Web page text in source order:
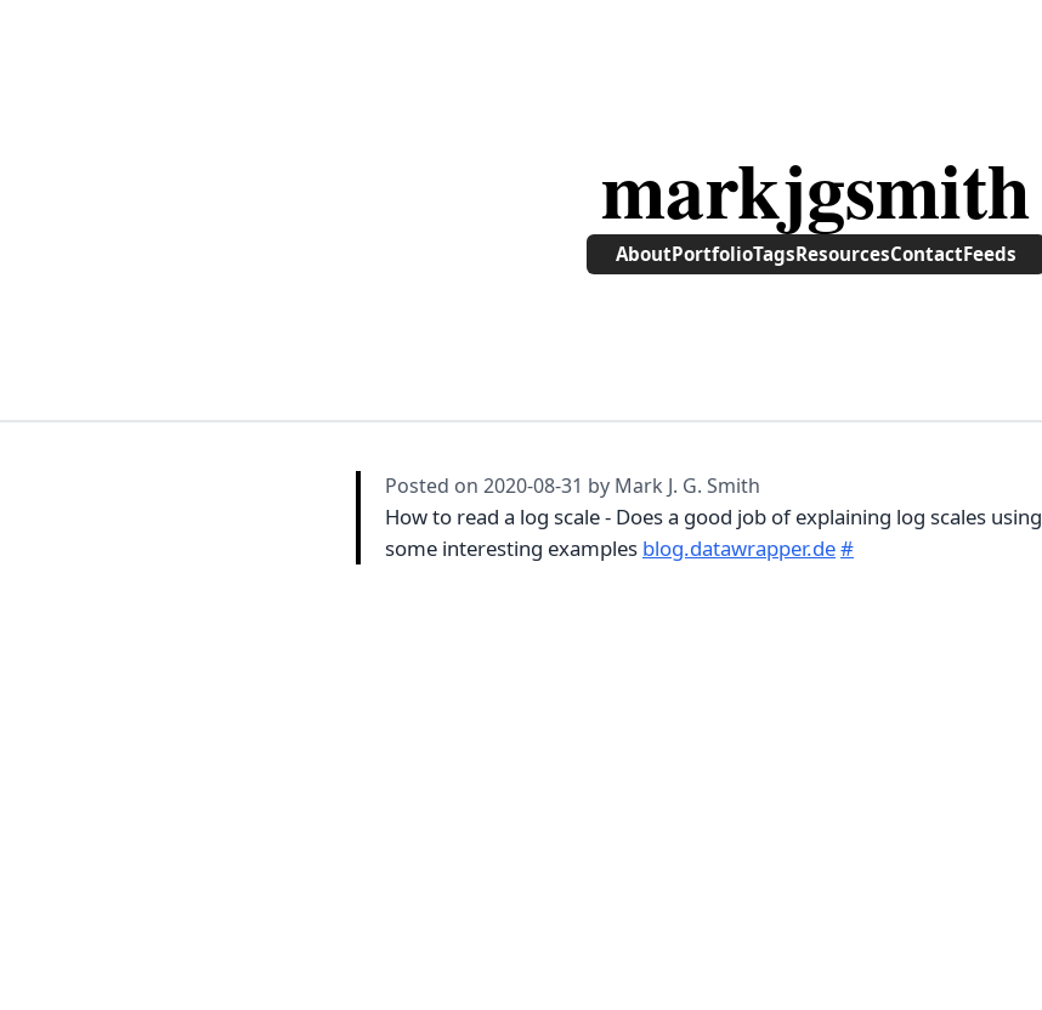
markjgsmith
AboutPortfolioTagsResourcesContactFeeds
Posted on 2020-08-31 by Mark J. G. Smith
How to read a log scale - Does a good job of explaining log scales using
some interesting examples blog.datawrapper.de#